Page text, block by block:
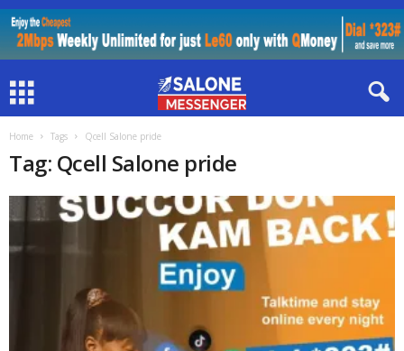
Home Tags Qcell Salone pride
Tag: Qcell Salone pride